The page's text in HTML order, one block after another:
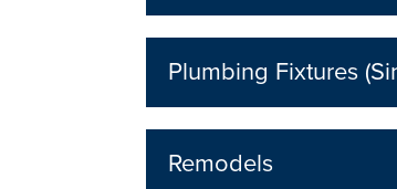
Plumbing Fixtures
Remodels